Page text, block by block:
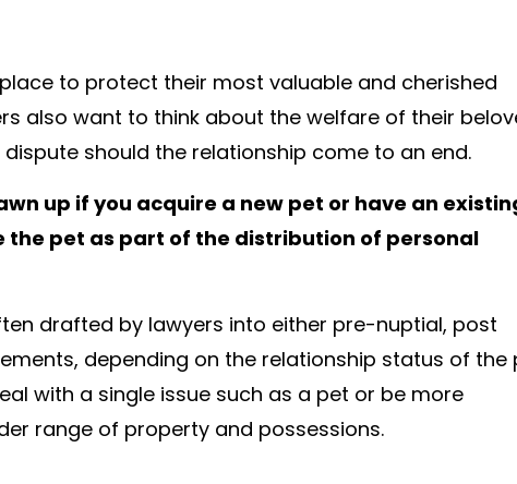
to protect their most valuable and cherished
also want to think about the welfare of their
should the relationship come to an end.
up if you acquire a new pet or have an
pet as part of the distribution of personal
drafted by lawyers into either pre-nuptial, post
depending on the relationship status of the
with a single issue such as a pet or be more
range of property and possessions.